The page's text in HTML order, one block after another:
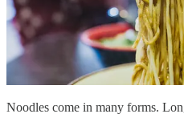
Noodles come in many forms.